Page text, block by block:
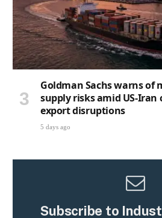
Goldman Sachs warns of
supply risks amid US-Iran
export disruptions
5 days ago
Subscribe to